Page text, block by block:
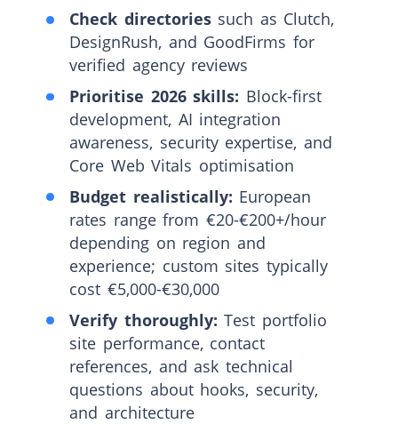
Check directoriessuch as Clutch,
DesignRush, and GoodFirms for
verified agency reviews
Prioritise 2026 skills: Block-first
development, AI integration
awareness, security expertise, and
Core Web Vitals optimisation
Budget realistically: European
rates range from €20-€200+/hour
depending on region and
experience; custom sites typically
cost €5,000-€30,000
Verify thoroughly: Test portfolio
site performance, contact
references, and ask technical
questions about hooks, security,
and architecture